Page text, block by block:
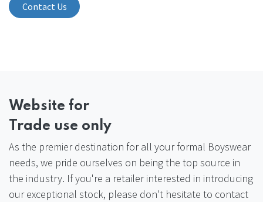
Contact Us
Website for
Trade use only
As the premier destination for all your formal Boyswear
needs, we pride ourselves on being the top source in
the industry. If you're a retailer interested in introducing
our exceptional stock, please don't hesitate to contact